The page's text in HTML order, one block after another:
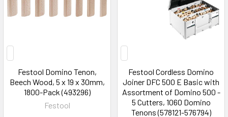
Festool Domino Tenon,
Beech Wood, 5 x 19 x 30mm,
1800-Pack (493296)
Festool
Festool Cordless Domino
Joiner DFC 500 E Basic with
Assortment of Domino 500 -
5 Cutters, 1060 Domino
Tenons (578121-576794)